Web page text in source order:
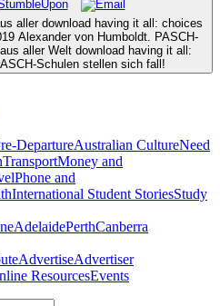
aller download having it all: choices
Alexander von Humboldt. PASCH-
aller Welt download having it all:
Schulen stellen sich fall!
DepartureAustralian CultureNeed
TransportMoney and
Phone and
International Student StoriesStudy
AdelaidePerthCanberra
AdvertiseAdvertiser
ResourcesEvents